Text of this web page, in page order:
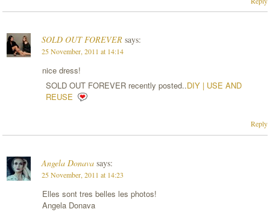
SOLD OUT FOREVER says:
25 November, 2011 at 14:14
nice dress!
SOLD OUT FOREVER recently posted..DIY | USE AND
REUSE
Reply
Angela Donava says:
25 November, 2011 at 14:23
Elles sont tres belles les photos!
Angela Donava